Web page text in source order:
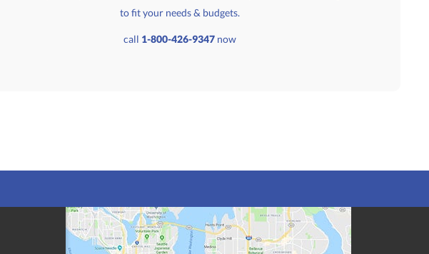
to fit your needs & budgets.
call 1-800-426-9347now